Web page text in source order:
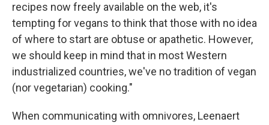
recipes now freely available on the web, it's
tempting for vegans to think that those with no idea
of where to start are obtuse or apathetic. However,
we should keep in mind that in most Western
industrialized countries, we've no tradition of vegan
(nor vegetarian) cooking."
When communicating with omnivores, Leenaert